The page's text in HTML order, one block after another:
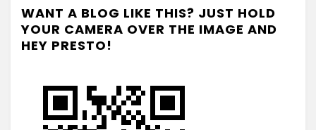
WANT A BLOG LIKE THIS? JUST HOLD
YOUR CAMERA OVER THE IMAGE AND
HEY PRESTO!